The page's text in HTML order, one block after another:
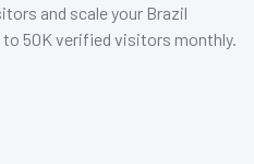
and scale your Brazil
50K verified visitors monthly.